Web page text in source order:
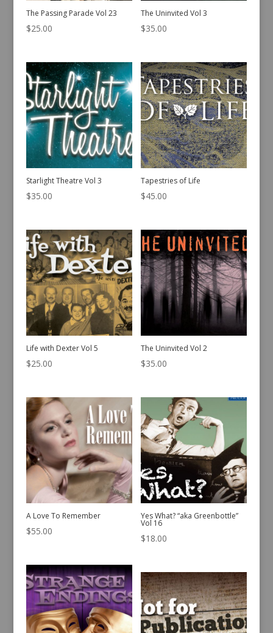
The Passing Parade Vol 23
$25.00
The Uninvited Vol 3
$35.00
Starlight Theatre Vol 3
$35.00
Tapestries of Life
$45.00
Life with Dexter Vol 5
$25.00
The Uninvited Vol 2
$35.00
A Love To Remember
$55.00
Yes What? “aka Greenbottle”
Vol 16
$18.00